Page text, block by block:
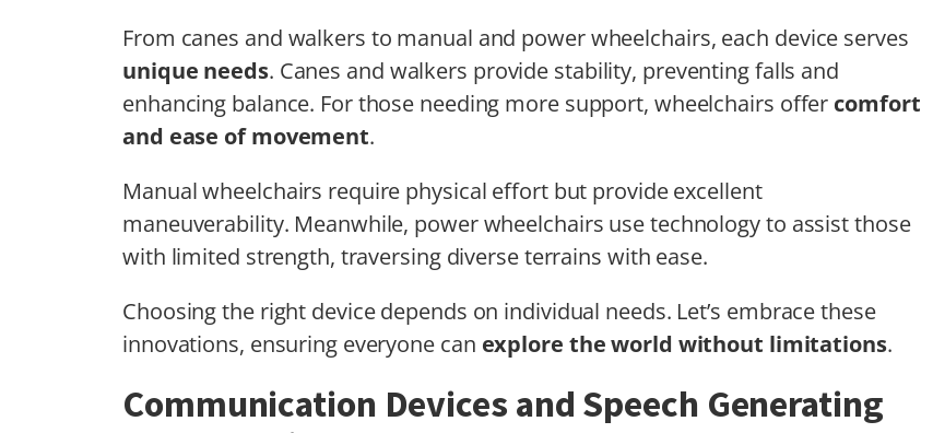
From canes and walkers to manual and power wheelchairs, each device serves
unique needs. Canes and walkers provide stability, preventing falls and
enhancing balance. For those needing more support, wheelchairs offer comfort
and ease of movement.
Manual wheelchairs require physical effort but provide excellent
maneuverability. Meanwhile, power wheelchairs use technology to assist those
with limited strength, traversing diverse terrains with ease.
Choosing the right device depends on individual needs. Let’s embrace these
innovations, ensuring everyone can explore the world without limitations.
Communication Devices and Speech Generating